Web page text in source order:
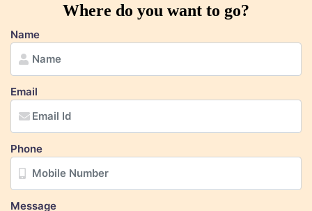
Where do you want to go?
Name
Email
Phone
Message